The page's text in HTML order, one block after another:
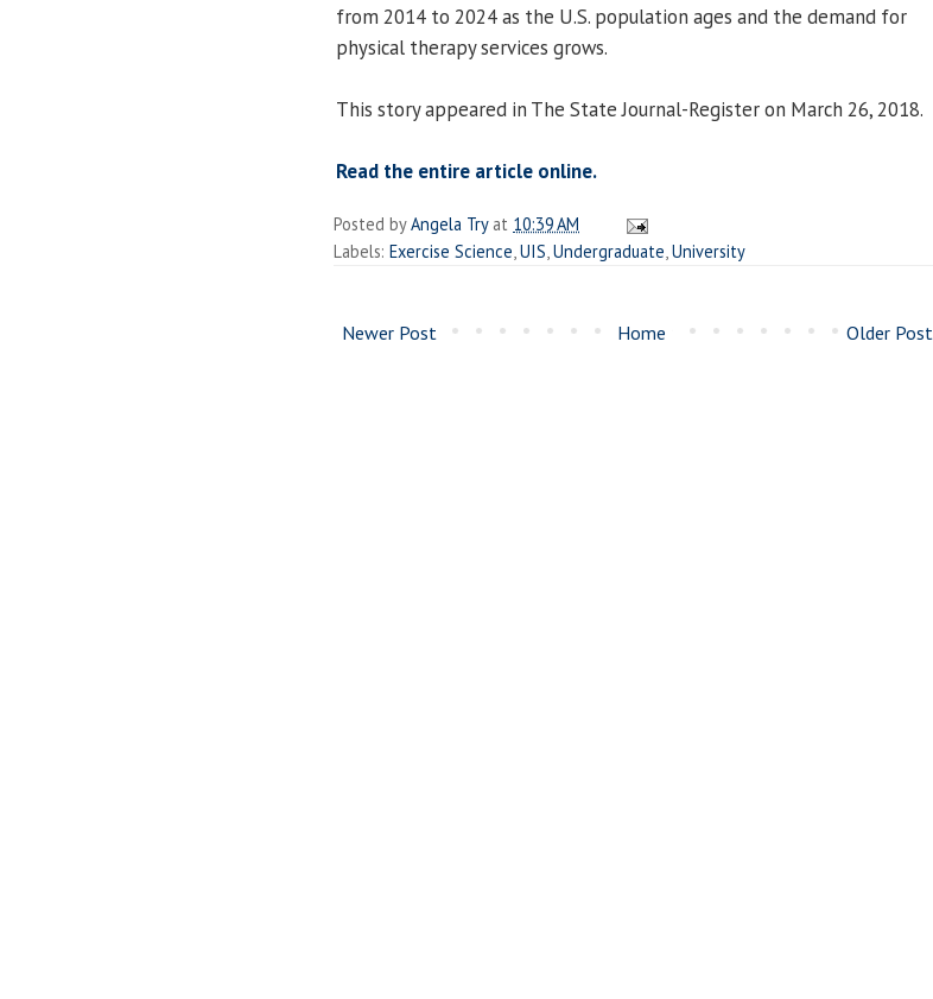
from 2014 to 2024 as the U.S. population ages and the demand for
physical therapy services grows.
This story appeared in The State Journal-Register on March 26, 2018.
Read the entire article online.
Posted byAngela Try at 10:39 AM
Labels: Exercise Science UIS Undergraduate University
Newer Post Older Post
Home